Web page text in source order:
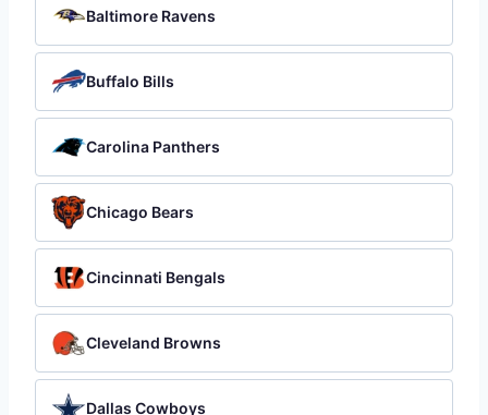
Baltimore Ravens
Buffalo Bills
Carolina Panthers
Chicago Bears
Cincinnati Bengals
Cleveland Browns
Dallas Cowboys